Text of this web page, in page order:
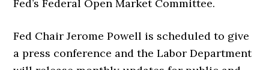
Fed’s Federal Open Market Committee.
Fed Chair Jerome Powell is scheduled to give
a press conference and the Labor Department